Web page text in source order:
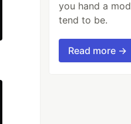
you hand a
tend to be.
Read more →